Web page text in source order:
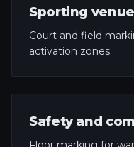
Sporting
Court and field
activation zones.
Safety and